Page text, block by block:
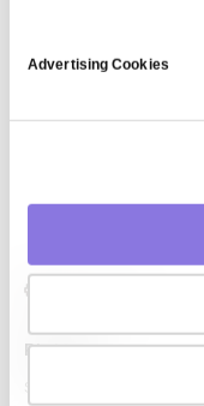
Advertising Cookies
Platform